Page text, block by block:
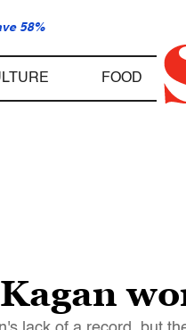
58%
FOOD